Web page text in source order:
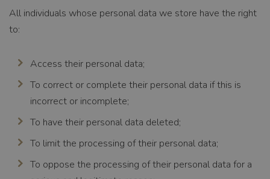
All individuals whose personal data we store have the right
to:
Access their personal data;
To correct or complete their personal data if this is
incorrect or incomplete;
To have their personal data deleted;
To limit the processing of their personal data;
To oppose the processing of their personal data for a
Functionality
Strictly necessary Performance
Functionality
Strictly necessary cookies allow core website
functionality such as user login and account
management. The website cannot be used properly
without strictly necessary cookies.